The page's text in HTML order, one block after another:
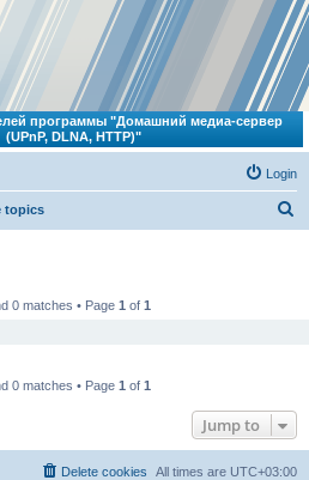
программы "Домашний медиа-сервер
(UPnP, DLNA, HTTP)"
Login
topics
0 matches • Page 1 of 1
0 matches • Page 1 of 1
Jump to
All times are UTC+03:00
Delete cookies